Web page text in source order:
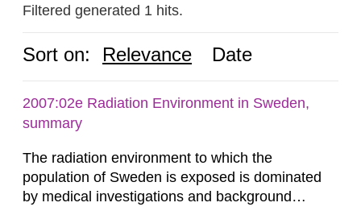
Filtered generated 1 hits.
Sort on: Relevance Date
2007:02e Radiation Environment in Sweden,
summary
The radiation environment to which the
population of Sweden is exposed is dominated
by medical investigations and background